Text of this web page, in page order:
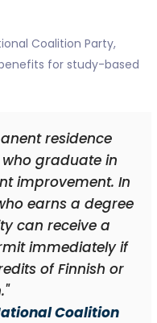
Coalition Party,
for study-based
residence
graduate in
improvement. In
earns a degree
can receive a
immediately if
of Finnish or
Coalition